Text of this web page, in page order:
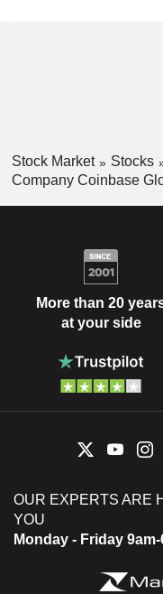
Stock Market Stocks
Company Coinbase
More than 20
at your side
OUR EXPERTS ARE
YOU
Monday - Friday